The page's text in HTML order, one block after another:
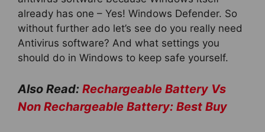
already has one – Yes! Windows Defender. So
without further ado let’s see do you really need
Antivirus software? And what settings you
should do in Windows to keep safe yourself.
Also Read: Rechargeable Battery Vs
Non Rechargeable Battery: Best Buy